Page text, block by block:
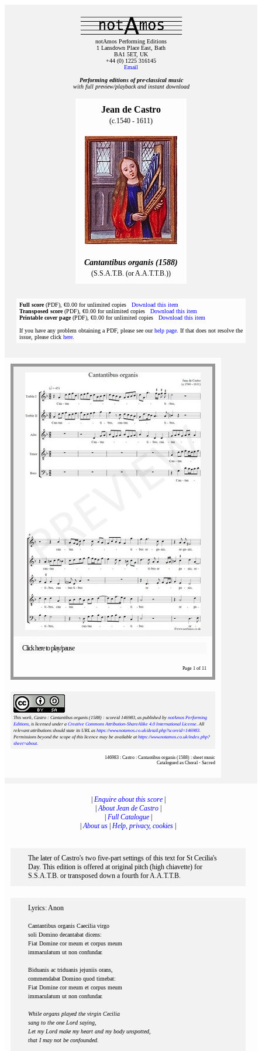
notAmos Performing Editions
1 Lansdown Place East, Bath
BA1 5ET, UK
+44 (0) 1225 316145
Email
Performing editions of pre‑classical music
with full preview/playback and instant download
Jean de Castro
(c.1540 - 1611)
Cantantibus organis (1588)
(S.S.A.T.B. (or A.A.T.T.B.))
Full score(PDF), €0.00 for unlimited copies Download this item
Transposed score(PDF), €0.00 for unlimited copies Download this item
Printable cover page(PDF), €0.00 for unlimited copies Download this item
If you have any problem obtaining a PDF, please see ourhelp page . If that does not resolve the
issue, please click here
Click here to play/pause
Page 1 of 11
This work, Castro : Cantantibus organis (1588) : scoreid 146983, as published by notAmos Performing
Editions, is licensed under a Creative Commons Attribution-ShareAlike 4.0 International License. All
relevant attributions should state its URL as https://www.notamos.co.uk/detail.php?scoreid=146983.
Permissions beyond the scope of this licence may be available athttps://www.notamos.co.uk/index.php?
sheet=about.
146983 : Castro : Cantantibus organis (1588) : sheet music
Catalogued as Choral - Sacred
Enquire about this score|
|About Jean de Castro|
Full Catalogue|
|About us Help, privacy, cookies
The later of Castro's two five-part settings of this text for St Cecilia's
Day. This edition is offered at original pitch (high chiavette) for
S.S.A.T.B. or transposed down a fourth for A.A.T.T.B.
Lyrics: Anon
Cantantibus organis Caecilia virgo
soli Domino decantabat dicens:
Fiat Domine cor meum et corpus meum
immaculatum ut non confundar.
Biduanis ac triduanis jejuniis orans,
commendabat Domino quod timebat:
Fiat Domine cor meum et corpus meum
immaculatum ut non confundar.
While organs played the virgin Cecilia
sang to the one Lord saying,
Let my Lord make my heart and my body unspotted,
that I may not be confounded.